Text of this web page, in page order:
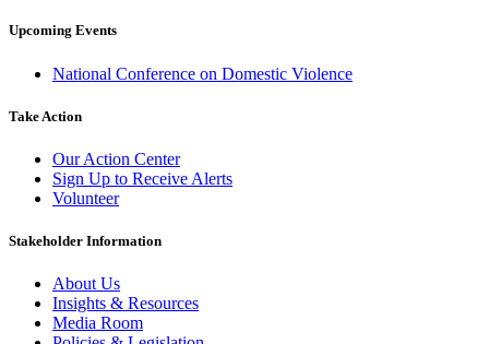
Upcoming Events
National Conference on Domestic Violence
Take Action
Our Action Center
Sign Up to Receive Alerts
Volunteer
Stakeholder Information
About Us
Insights & Resources
Media Room